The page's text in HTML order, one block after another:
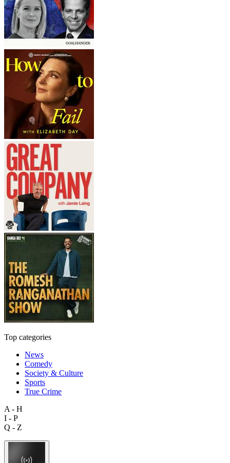
Top categories
News
Comedy
Society & Culture
Sports
True Crime
A - H
I - P
Q - Z